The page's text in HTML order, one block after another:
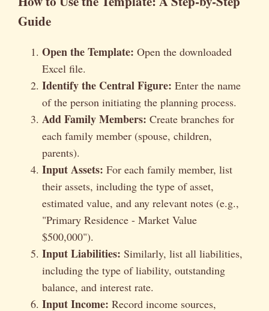
Guide
Open the Template: Open the downloaded
Excel file.
Identify the Central Figure: Enter the name
of the person initiating the planning process.
Add Family Members: Create branches for
each family member (spouse, children,
parents).
Input Assets: For each family member, list
their assets, including the type of asset,
estimated value, and any relevant notes (e.g.,
"Primary Residence - Market Value
$500,000").
Input Liabilities: Similarly, list all liabilities,
including the type of liability, outstanding
balance, and interest rate.
Input Income: Record income sources,